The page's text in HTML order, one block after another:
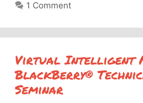
1 Comment
Virtual Intelligent
BlackBerry®
Seminar